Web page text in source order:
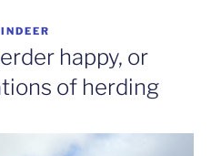
happy, or
of herding